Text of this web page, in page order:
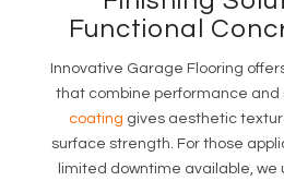
Functional
Innovative Garage Flooring
that combine performance and
coating gives aesthetic
surface strength. For those
limited downtime available, we